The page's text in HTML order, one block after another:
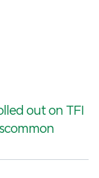
out on TFI